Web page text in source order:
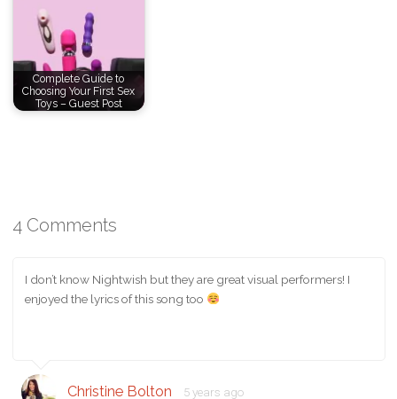
Complete Guide to
Choosing Your First Sex
Toys – Guest Post
4 Comments
I don’t know Nightwish but they are great visual performers! I
enjoyed the lyrics of this song too
Christine Bolton 5 years ago